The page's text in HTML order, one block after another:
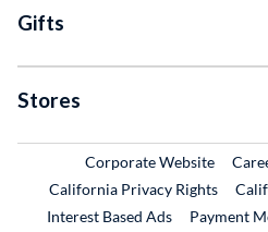
Gifts
Stores
Corporate WebsiteExternal
California Privacy Rights
Interest Based Ads
Payment